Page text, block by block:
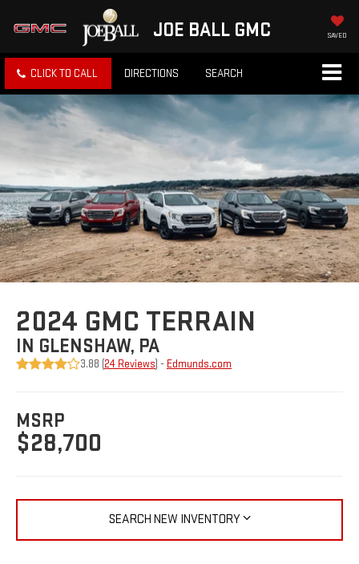
JOE BALL GMC SAVED
CLICK TO CALL DIRECTIONS SEARCH
2024 GMC TERRAIN
IN GLENSHAW, PA
3.88 (24 Reviews ) - Edmunds.com
MSRP
$28,700
SEARCH NEW INVENTORY